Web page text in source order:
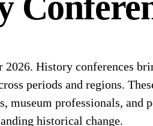
History conferences
periods and regions.
professionals, and
historical change.